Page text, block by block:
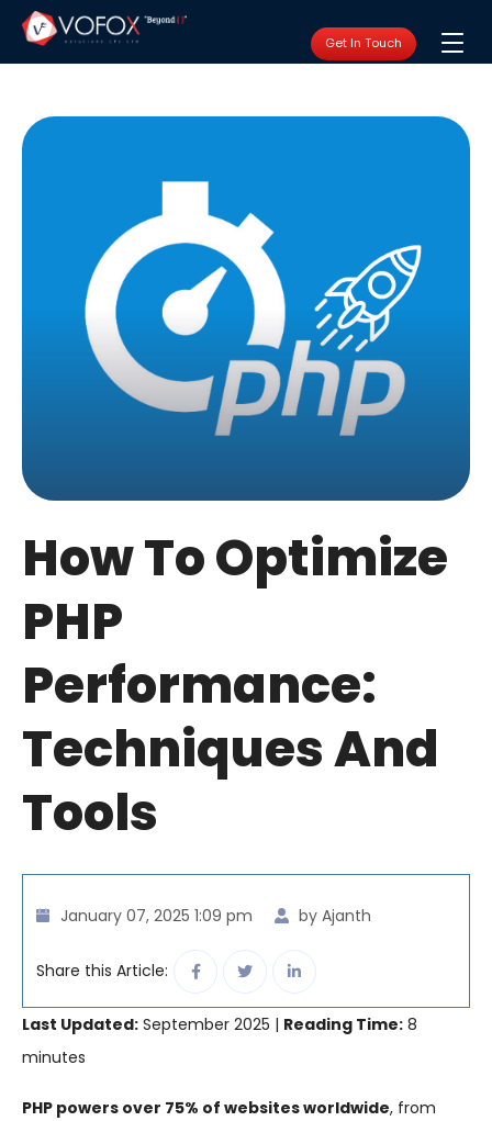
Get In Touch
How To Optimize
PHP
Performance:
Techniques And
Tools
January 07, 2025 1:09 pm by Ajanth
Share this Article:
Last Updated: September 2025 | Reading Time: 8
minutes
PHP powers over 75% of websites worldwide, from